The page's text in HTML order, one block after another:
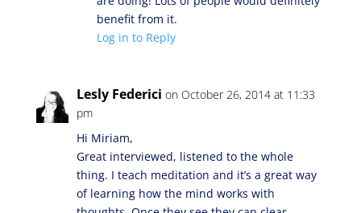
benefit from it.
Log in to Reply
Lesly Federici on October 26, 2014 at 11:33
pm
Hi Miriam,
Great interviewed, listened to the whole
thing. I teach meditation and it’s a great way
of learning how the mind works with